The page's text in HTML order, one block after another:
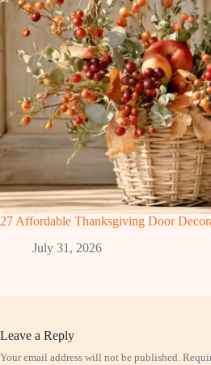
27 Affordable Thanksgiving Door
July 31, 2026
Leave a Reply
Your email address will not be published.